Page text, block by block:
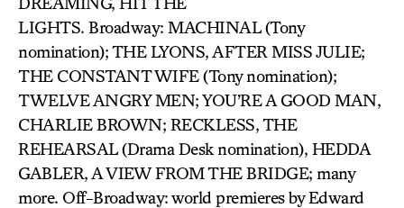
LIGHTS. Broadway: MACHINAL (Tony
nomination); THE LYONS, AFTER MISS JULIE;
THE CONSTANT WIFE (Tony nomination);
TWELVE ANGRY MEN; YOU’RE A GOOD MAN,
CHARLIE BROWN; RECKLESS, THE
REHEARSAL (Drama Desk nomination), HEDDA
GABLER, A VIEW FROM THE BRIDGE; many
more. Off-Broadway: world premieres by Edward